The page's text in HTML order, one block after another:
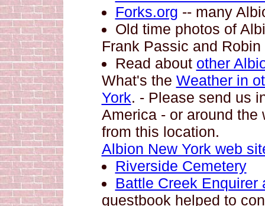
Forks.org -- many
Old time photos of
Frank Passic and
Read about other
What's the Weather in
York. - Please send us
America - or around
from this location.
Albion New York web
Riverside Cemetery
Battle Creek Enquirer
guestbook helped to